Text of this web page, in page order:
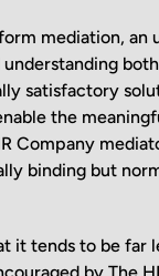
mediation,
satisfactory
the
Company
binding but
it tends to be
by The